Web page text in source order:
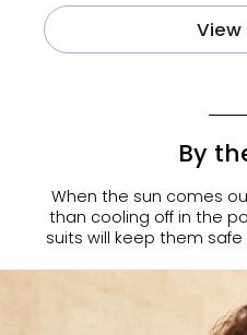
View
By
When the sun comes
than cooling off in the
suits will keep them